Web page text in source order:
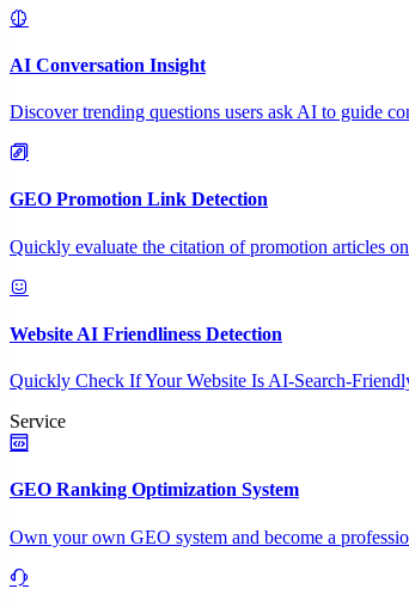
AI Conversation Insight
Discover trending questions users ask AI to guide
GEO Promotion Link Detection
Quickly evaluate the citation of promotion articles
Website AI Friendliness Detection
Quickly Check If Your Website Is AI-Search-
Service
GEO Ranking Optimization System
Own your own GEO system and become a